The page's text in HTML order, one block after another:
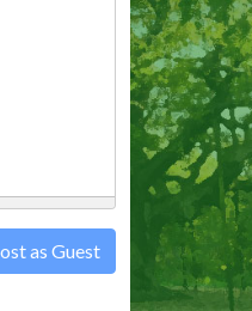
as Guest